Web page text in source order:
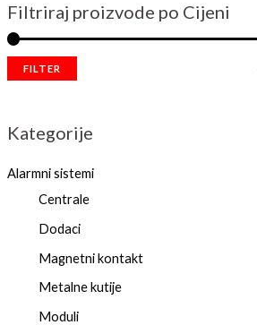
Filtriraj proizvode po Cijeni
FILTER
Kategorije
Alarmni sistemi
Centrale
Dodaci
Magnetni kontakt
Metalne kutije
Moduli